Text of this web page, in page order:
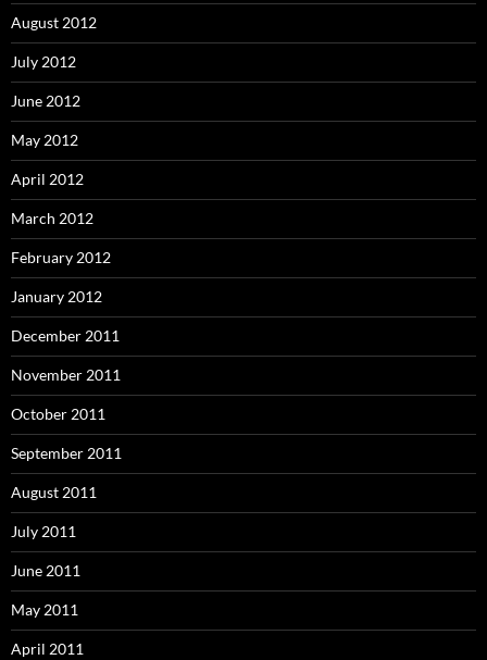
August 2012
July 2012
June 2012
May 2012
April 2012
March 2012
February 2012
January 2012
December 2011
November 2011
October 2011
September 2011
August 2011
July 2011
June 2011
May 2011
April 2011